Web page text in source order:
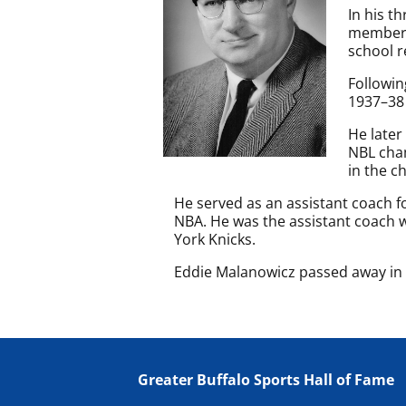
In his
school
He
NBL
in the
He served as an assistant coach
NBA. He was the assistant
York Knicks.
Eddie Malanowicz passed away
Greater Buffalo Sports Hall of Fame